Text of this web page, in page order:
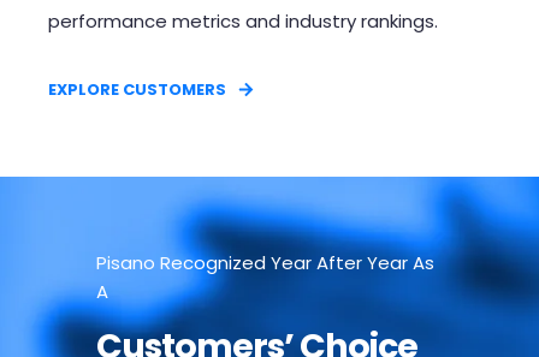
performance metrics and industry rankings.​
EXPLORE CUSTOMERS
Pisano Recognized Year After Year As
A
Customers’ Choice